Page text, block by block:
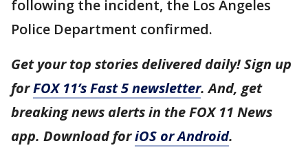
following the incident, the Los Angeles
Police Department confirmed.
Get your top stories delivered daily! Sign up
forFOX 11’s Fast 5 newsletter. And, get
breaking news alerts in the FOX 11 News
app. Download foriOS or Android.